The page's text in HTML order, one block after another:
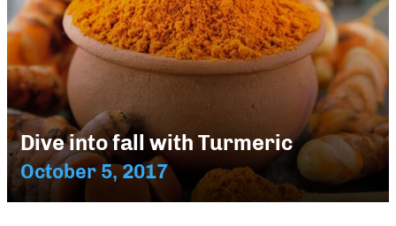
Dive into fall with Turmeric
October 5, 2017